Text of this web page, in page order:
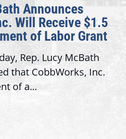
The Fulcrum:
Awards Honor
Congressional
Recognizing offices
service, modernize
trust with